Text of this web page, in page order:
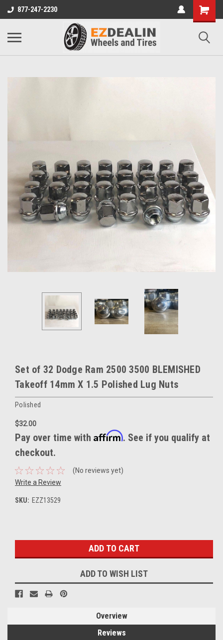
877-247-2230
Set of 32 Dodge Ram 2500 3500 BLEMISHED
Takeoff 14mm X 1.5 Polished Lug Nuts
Polished
$32.00
Pay over time with Affirm. See if you qualify at
checkout.
(No reviews yet)
Write a Review
SKU: EZZ13529
ADD TO WISH LIST
Overview
Reviews